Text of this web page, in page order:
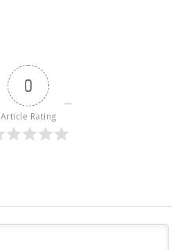
0
Article Rating